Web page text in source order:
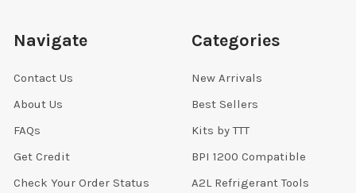
Navigate
Contact Us
About Us
FAQs
Get Credit
Check Your Order Status
Categories
New Arrivals
Best Sellers
Kits by TTT
BPI 1200 Compatible
A2L Refrigerant Tools